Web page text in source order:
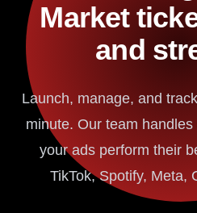
Market
and
Launch, manage, and
minute. Our team
your ads perform their
TikTok, Spotify, Meta,